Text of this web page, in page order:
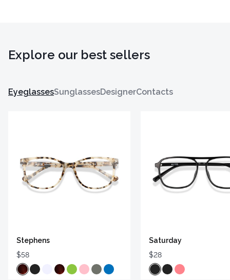
Explore our best sellers
EyeglassesSunglassesDesignerContacts
Stephens
$58
Saturday
$28